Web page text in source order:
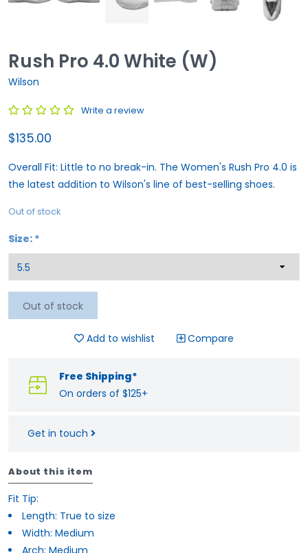
Rush Pro 4.0 White (W)
Wilson
Write a review
$135.00
Overall Fit: Little to no break-in. The Women's Rush Pro 4.0 is
the latest addition to Wilson's line of best-selling shoes.
Out of stock
Size: *
Out of stock
Add to wishlist Compare
Free Shipping*
On orders of $125+
Get in touch
About this item
Fit Tip:
Length: True to size
Width: Medium
Arch: Medium